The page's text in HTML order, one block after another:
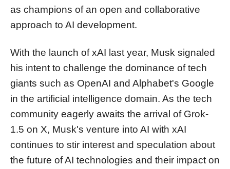
as champions of an open and collaborative
approach to AI development.
With the launch of xAI last year, Musk signaled
his intent to challenge the dominance of tech
giants such as OpenAI and Alphabet's Google
in the artificial intelligence domain. As the tech
community eagerly awaits the arrival of Grok-
1.5 on X, Musk's venture into AI with xAI
continues to stir interest and speculation about
the future of AI technologies and their impact on